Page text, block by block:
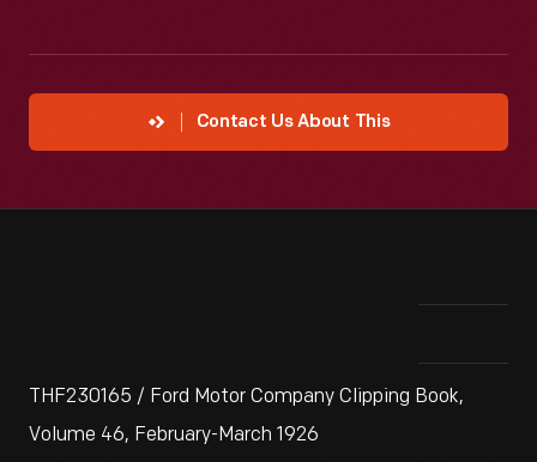
Contact Us About This
THF230165 / Ford Motor Company Clipping Book,
Volume 46, February-March 1926